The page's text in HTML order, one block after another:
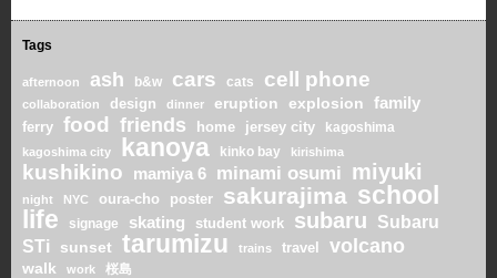
Tags
afternoon ash b&w cars cats cell phone
collaboration design dinner eruption explosion family
ferry food friends home jersey city kagoshima
kagoshima city kanoya kinko bay kirishima
kushikino mamiya 6 minami osumi miyuki
night NYC oura-cho poster sakurajima school
life
signage skating student work subaru
Subaru
STi
sunset tarumizu trains travel volcano
walk work 桜島